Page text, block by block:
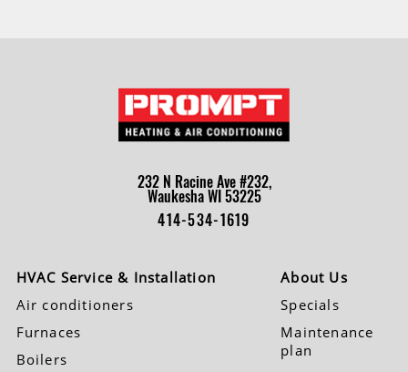
232 N Racine Ave #232,
Waukesha WI 53225
414-534-1619
HVAC Service & Installation
Air conditioners
Furnaces
Boilers
About Us
Specials
Maintenance
plan